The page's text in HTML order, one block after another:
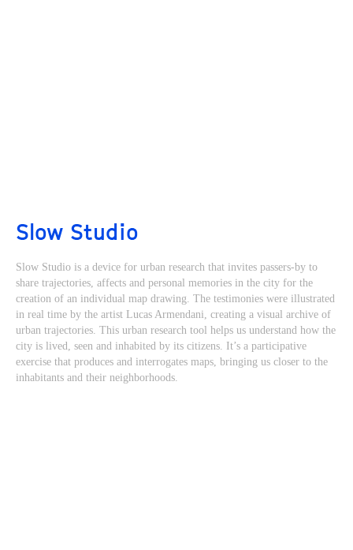
Slow Studio
Slow Studio is a device for urban research that invites passers-by to
share trajectories, affects and personal memories in the city for the
creation of an individual map drawing. The testimonies were illustrated
in real time by the artist Lucas Armendani, creating a visual archive of
urban trajectories. This urban research tool helps us understand how the
city is lived, seen and inhabited by its citizens. It’s a participative
exercise that produces and interrogates maps, bringing us closer to the
inhabitants and their neighborhoods.